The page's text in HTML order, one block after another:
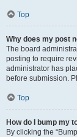
Top
Why does my post
The board
posting to require
administrator has
before submission.
Top
How do I bump my
By clicking the